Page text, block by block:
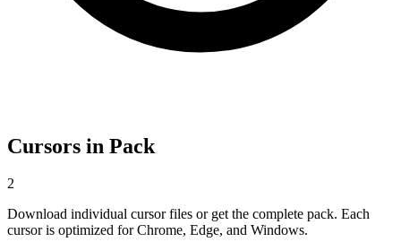
Cursors in Pack
2
Download individual cursor files or get the complete pack. Each
cursor is optimized for Chrome, Edge, and Windows.